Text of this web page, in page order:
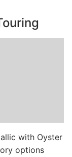
with Oyster
options